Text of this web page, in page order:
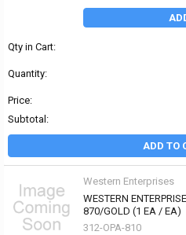
Qty in Cart:
Quantity:
Price:
Subtotal:
ADD TO
Western Enterprises
WESTERN
870/GOLD (1 EA / EA)
312-OPA-810